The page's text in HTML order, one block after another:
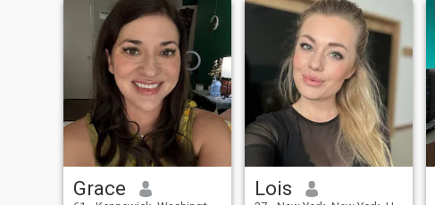
Grace Lois